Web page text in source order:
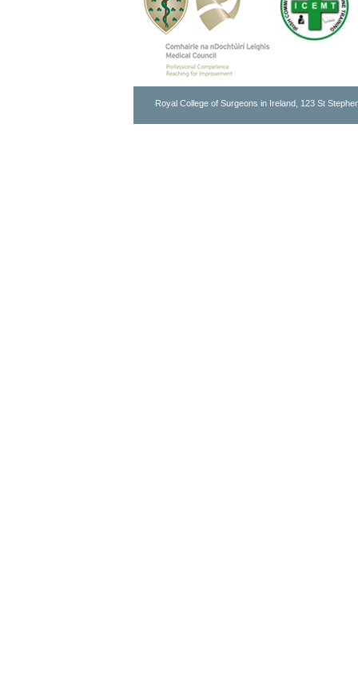
Royal College of Surgeons in Ireland, 123 St